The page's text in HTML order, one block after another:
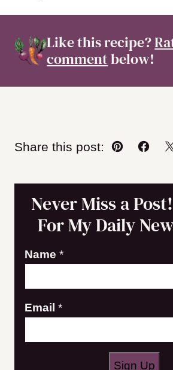
Like this recipe?
commentbelow!
Share this post:
Pin
Never Miss a
For My Daily
E
a
i
N
Name *
Email *
Sign Up